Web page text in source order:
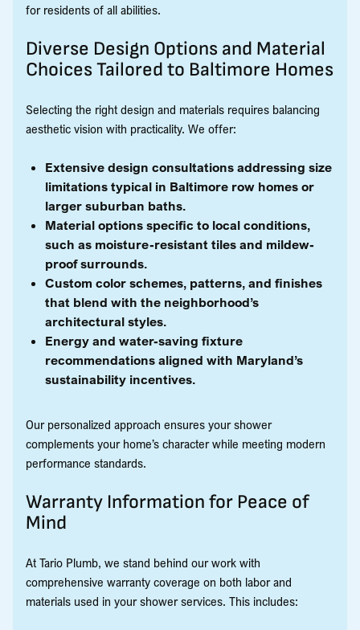
for residents of all abilities.
Diverse Design Options and Material
Choices Tailored to Baltimore Homes
Selecting the right design and materials requires balancing
aesthetic vision with practicality. We offer:
Extensive design consultations addressing size
limitations typical in Baltimore row homes or
larger suburban baths.
Material options specific to local conditions,
such as moisture-resistant tiles and mildew-
proof surrounds.
Custom color schemes, patterns, and finishes
that blend with the neighborhood’s
architectural styles.
Energy and water-saving fixture
recommendations aligned with Maryland’s
sustainability incentives.
Our personalized approach ensures your shower
complements your home’s character while meeting modern
performance standards.
Warranty Information for Peace of
Mind
At Tario Plumb, we stand behind our work with
comprehensive warranty coverage on both labor and
materials used in your shower services. This includes: